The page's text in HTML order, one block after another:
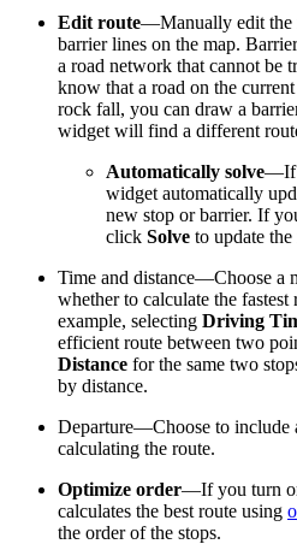
Edit route—Manually edit the
barrier lines on the map.
a road network that cannot be
know that a road on the
rock fall, you can draw a
widget will find a different
Automatically solve—If
widget automatically
new stop or barrier. If
click Solve to update the
Time and distance—Choose a
whether to calculate the
example, selecting Driving
efficient route between two
Distance for the same two
by distance.
Departure—Choose to include
calculating the route.
Optimize order—If you turn
calculates the best route using
the order of the stops.